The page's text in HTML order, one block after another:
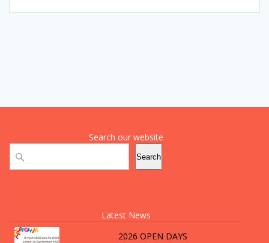
Search our website
Search
Search
Latest News
2026 OPEN DAYS